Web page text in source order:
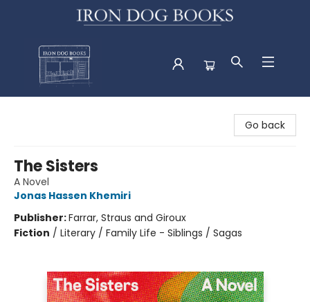
Go back
The Sisters
A Novel
Jonas Hassen Khemiri
Publisher:Farrar, Straus and Giroux
Fiction / Literary / Family Life - Siblings / Sagas